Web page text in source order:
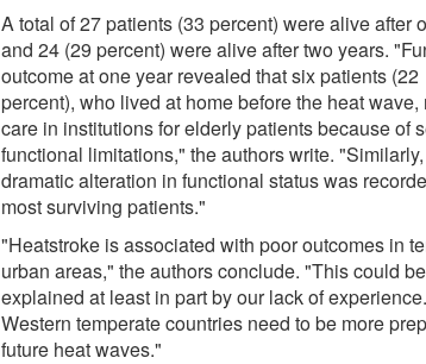
A total of 27 patients (33 percent) were alive after
and 24 (29 percent) were alive after two years.
outcome at one year revealed that six patients (22
percent), who lived at home before the heat wave,
care in institutions for elderly patients because of
functional limitations," the authors write.
dramatic alteration in functional status was
most surviving patients."
"Heatstroke is associated with poor outcomes in
urban areas," the authors conclude. "This could be
explained at least in part by our lack of experience.
Western temperate countries need to be more
future heat waves."